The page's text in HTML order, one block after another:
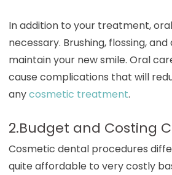
In addition to your treatment,
necessary. Brushing, flossing,
maintain your new smile. Oral
cause complications that will
anycosmetic treatment.
2.Budget and Costing
Cosmetic dental procedures
quite affordable to very costly